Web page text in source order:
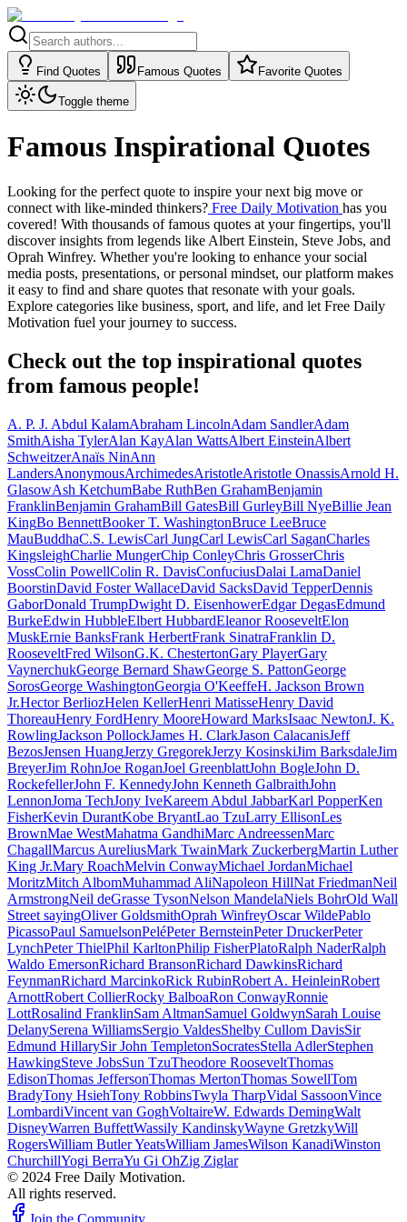
Find Quotes Famous Quotes Favorite Quotes
Toggle theme
Famous Inspirational Quotes
Looking for the perfect quote to inspire your next big move or
connect with like-minded thinkers? Free Daily Motivation has you
covered! With thousands of famous quotes at your fingertips, you'll
discover insights from legends like Albert Einstein, Steve Jobs, and
Oprah Winfrey. Whether you're looking to enhance your social
media posts, presentations, or personal mindset, our platform makes
it easy to find and share quotes that resonate with your goals.
Explore categories like business, sport, and life, and let Free Daily
Motivation fuel your journey to success.
Check out the top inspirational quotes
from famous people!
A. P. J. Abdul KalamAbraham LincolnAdam SandlerAdam
SmithAisha TylerAlan KayAlan WattsAlbert EinsteinAlbert
SchweitzerAnaïs NinAnn
LandersAnonymousArchimedesAristotleAristotle OnassisArnold H.
GlasowAsh KetchumBabe RuthBen GrahamBenjamin
FranklinBenjamin GrahamBill GatesBill GurleyBill NyeBillie Jean
KingBo BennettBooker T. WashingtonBruce LeeBruce
MauBuddhaC.S. LewisCarl JungCarl LewisCarl SaganCharles
KingsleighCharlie MungerChip ConleyChris GrosserChris
VossColin PowellColin R. DavisConfuciusDalai LamaDaniel
BoorstinDavid Foster WallaceDavid SacksDavid TepperDennis
GaborDonald TrumpDwight D. EisenhowerEdgar DegasEdmund
BurkeEdwin HubbleElbert HubbardEleanor RooseveltElon
MuskErnie BanksFrank HerbertFrank SinatraFranklin D.
RooseveltFred WilsonG.K. ChestertonGary PlayerGary
VaynerchukGeorge Bernard ShawGeorge S. PattonGeorge
SorosGeorge WashingtonGeorgia O'KeeffeH. Jackson Brown
Jr.Hector BerliozHelen KellerHenri MatisseHenry David
ThoreauHenry FordHenry MooreHoward MarksIsaac NewtonJ. K.
RowlingJackson PollockJames H. ClarkJason CalacanisJeff
BezosJensen HuangJerzy GregorekJerzy KosinskiJim BarksdaleJim
BreyerJim RohnJoe RoganJoel GreenblattJohn BogleJohn D.
RockefellerJohn F. KennedyJohn Kenneth GalbraithJohn
LennonJoma TechJony IveKareem Abdul JabbarKarl PopperKen
FisherKevin DurantKobe BryantLao TzuLarry EllisonLes
BrownMae WestMahatma GandhiMarc AndreessenMarc
ChagallMarcus AureliusMark TwainMark ZuckerbergMartin Luther
King Jr.Mary RoachMelvin ConwayMichael JordanMichael
MoritzMitch AlbomMuhammad AliNapoleon HillNat FriedmanNeil
ArmstrongNeil deGrasse TysonNelson MandelaNiels BohrOld Wall
Street sayingOliver GoldsmithOprah WinfreyOscar WildePablo
PicassoPaul SamuelsonPeléPeter BernsteinPeter DruckerPeter
LynchPeter ThielPhil KarltonPhilip FisherPlatoRalph NaderRalph
Waldo EmersonRichard BransonRichard DawkinsRichard
FeynmanRichard MarcinkoRick RubinRobert A. HeinleinRobert
ArnottRobert CollierRocky BalboaRon ConwayRonnie
LottRosalind FranklinSam AltmanSamuel GoldwynSarah Louise
DelanySerena WilliamsSergio ValdesShelby Cullom DavisSir
Edmund HillarySir John TempletonSocratesStella AdlerStephen
HawkingSteve JobsSun TzuTheodore RooseveltThomas
EdisonThomas JeffersonThomas MertonThomas SowellTom
BradyTony HsiehTony RobbinsTwyla TharpVidal SassoonVince
LombardiVincent van GoghVoltaireW. Edwards DemingWalt
DisneyWarren BuffettWassily KandinskyWayne GretzkyWill
RogersWilliam Butler YeatsWilliam JamesWilson KanadiWinston
ChurchillYogi BerraYu Gi OhZig Ziglar
© 2024 Free Daily Motivation.
All rights reserved.
Join the Community